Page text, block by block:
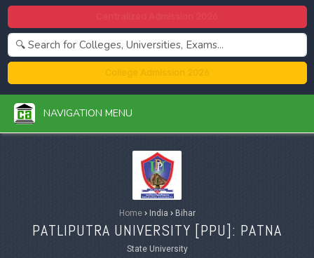
NAVIGATION MENU
Home ›India ›Bihar
PATLIPUTRA UNIVERSITY [PPU]: PATNA
State University